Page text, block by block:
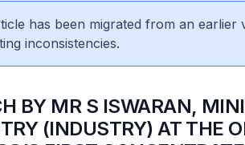
has been migrated from an earlier
inconsistencies.
BY MR S ISWARAN,
(INDUSTRY) AT THE